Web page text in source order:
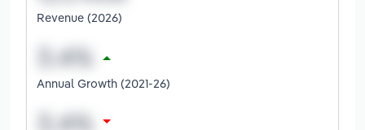
Revenue (2026)
Annual Growth (2021-26)